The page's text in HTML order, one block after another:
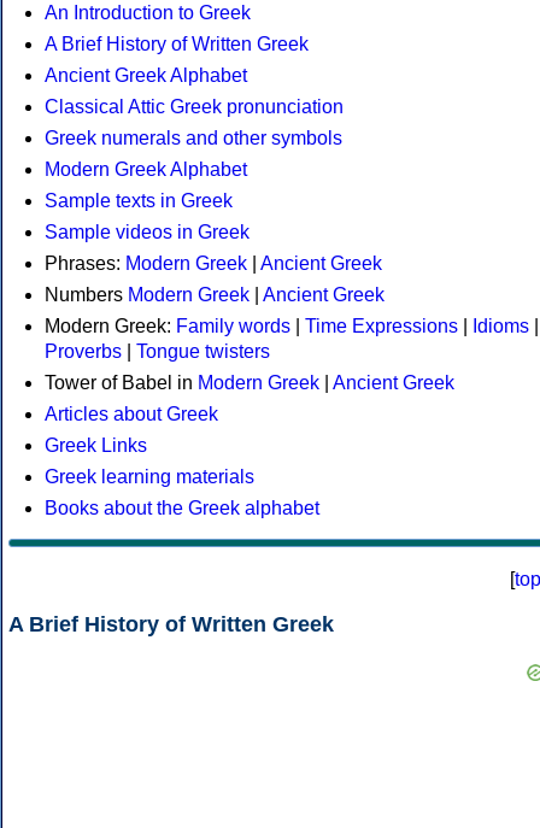
An Introduction to Greek
A Brief History of Written Greek
Ancient Greek Alphabet
Classical Attic Greek pronunciation
Greek numerals and other symbols
Modern Greek Alphabet
Sample texts in Greek
Sample videos in Greek
Phrases: Modern Greek
Ancient Greek
Numbers Modern Greek
Ancient Greek
Modern Greek: Family words Time Expressions Idioms
Proverbs
Tongue twisters
Tower of Babel in Modern Greek
Ancient Greek
Articles about Greek
Greek Links
Greek learning materials
Books about the Greek alphabet
[top
A Brief History of Written Greek